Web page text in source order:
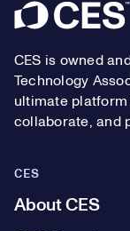
Footer
CES is owned
Technology
ultimate
collaborate, and
CES
About CES